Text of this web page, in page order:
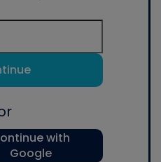
with
Google